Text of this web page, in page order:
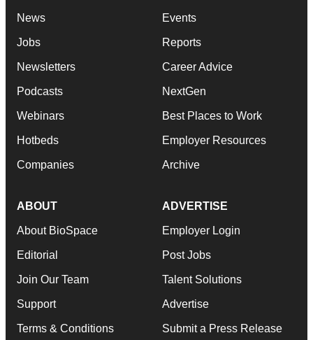
News
Jobs
Newsletters
Podcasts
Webinars
Hotbeds
Companies
Events
Reports
Career Advice
NextGen
Best Places to Work
Employer Resources
Archive
ABOUT
About BioSpace
Editorial
Join Our Team
Support
Terms & Conditions
ADVERTISE
Employer Login
Post Jobs
Talent Solutions
Advertise
Submit a Press Release